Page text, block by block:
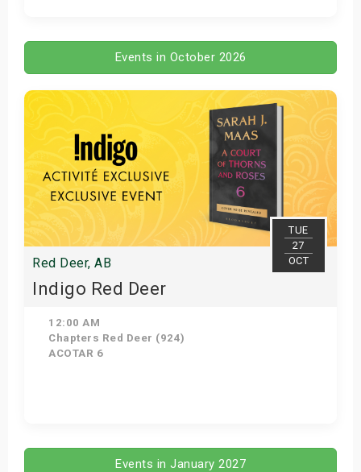
Events in October 2026
TUE
27
OCT
Red Deer, AB
Indigo Red Deer
12:00 AM
Chapters Red Deer (924)
ACOTAR 6
Events in January 2027